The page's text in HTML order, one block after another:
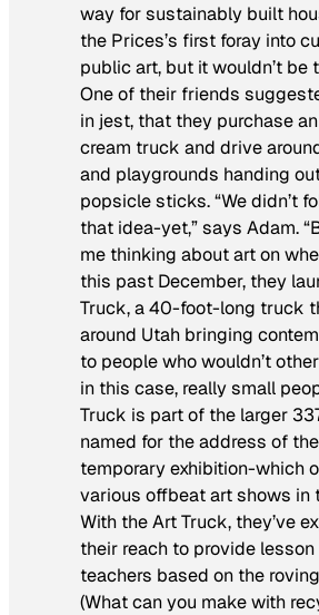
way for sustainably built
the Prices’s first foray into
public art, but it wouldn’t be
One of their friends
in jest, that they purchase
cream truck and drive
and playgrounds handing
popsicle sticks. “We didn’t
that idea-yet,” says Adam.
me thinking about art on
this past December, they
Truck, a 40-foot-long truck
around Utah bringing
to people who wouldn’t
in this case, really small
Truck is part of the larger
named for the address of
temporary exhibition-which
various offbeat art shows in
With the Art Truck, they’ve
their reach to provide
teachers based on the
(What can you make with